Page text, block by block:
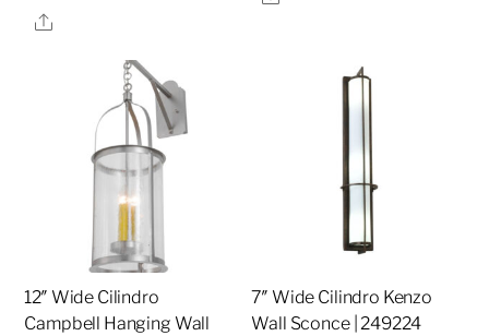
Share
12″ Wide Cilindro
Campbell Hanging Wall
7″ Wide Cilindro Kenzo
Wall Sconce | 249224